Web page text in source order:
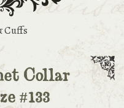
Cuffs
Collar
#133